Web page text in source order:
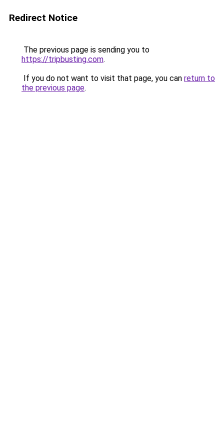
Redirect Notice
The previous page is sending you to
https://tripbusting.com.
If you do not want to visit that page, you can return to
the previous page.